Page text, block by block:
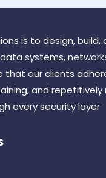
is to design,
systems,
that our clients
and
every security layer